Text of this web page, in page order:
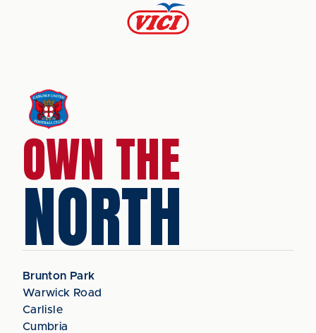
OWN THE
NORTH
Brunton Park
Warwick Road
Carlisle
Cumbria